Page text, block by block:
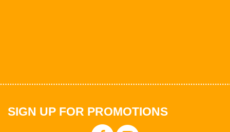
SIGN UP FOR PROMOTIONS